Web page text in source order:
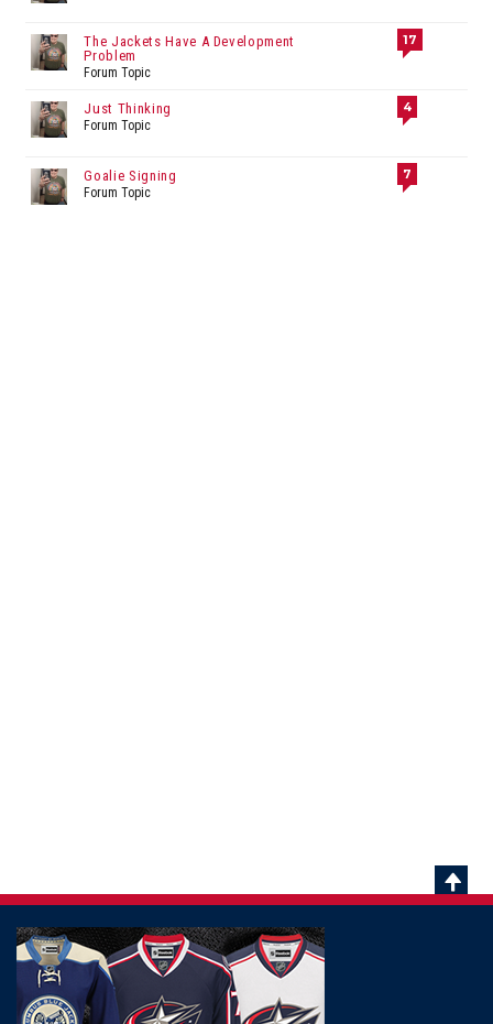
The Jackets Have A Development
Problem
Forum Topic
17
Just Thinking
Forum Topic
4
Goalie Signing
Forum Topic
7